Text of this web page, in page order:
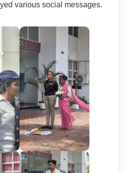
various social messages.